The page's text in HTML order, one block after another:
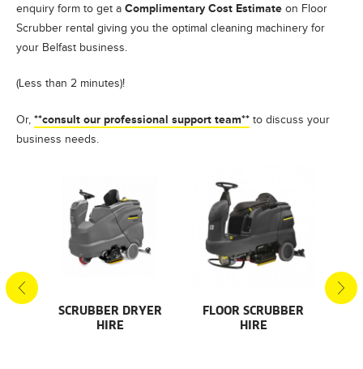
enquiry form to get a Complimentary Cost Estimate on Floor
Scrubber rental giving you the optimal cleaning machinery for
your Belfast business.
(Less than 2 minutes)!
Or, **consult our professional support team** to discuss your
business needs.
SCRUBBER DRYER
HIRE
FLOOR SCRUBBER
HIRE